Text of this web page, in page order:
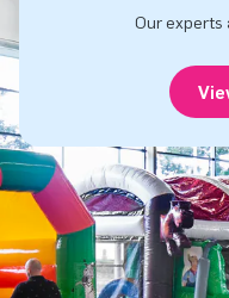
Our experts